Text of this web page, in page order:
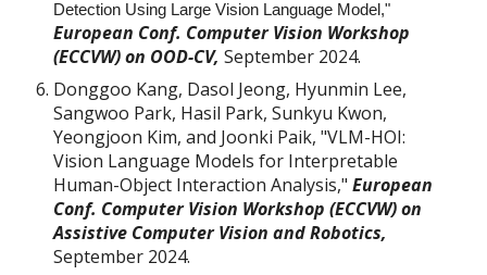
Detection Using Large Vision Language Model,"
European Conf. Computer Vision Workshop
(ECCVW) on OOD-CV,September 2024.
Donggoo Kang, Dasol Jeong, Hyunmin Lee,
Sangwoo Park, Hasil Park, Sunkyu Kwon,
Yeongjoon Kim, and Joonki Paik, "VLM-HOI:
Vision Language Models for Interpretable
Human-Object Interaction Analysis,"European
Conf. Computer Vision Workshop (ECCVW) on
Assistive Computer Vision and Robotics,
September 2024.